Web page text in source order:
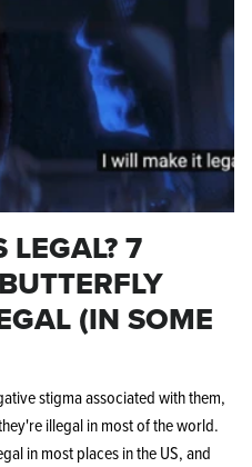
LEGAL? 7
(IN SOME
stigma associated with them,
illegal in most of the world.
in most places in the US, and